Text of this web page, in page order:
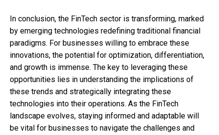
In conclusion, the FinTech sector is transforming, marked
by emerging technologies redefining traditional financial
paradigms. For businesses willing to embrace these
innovations, the potential for optimization, differentiation,
and growth is immense. The key to leveraging these
opportunities lies in understanding the implications of
these trends and strategically integrating these
technologies into their operations. As the FinTech
landscape evolves, staying informed and adaptable will
be vital for businesses to navigate the challenges and